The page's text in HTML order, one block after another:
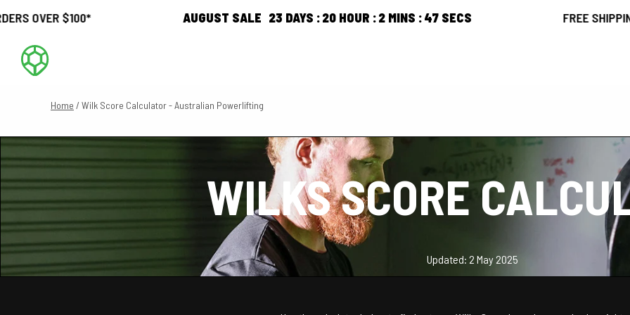
$100* AUGUST SALE 23DAYS 20HOUR 2MINS 46SECS FREE SHIPPING
Home / Wilk Score Calculator - Australian Powerlifting
WILKS SCORE
Updated: 2 May 2025